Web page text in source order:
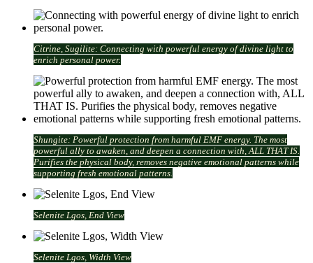
Citrine, Sugilite: Connecting with powerful energy of divine light to
enrich personal power.
Shungite: Powerful protection from harmful EMF energy. The most
powerful ally to awaken, and deepen a connection with, ALL THAT IS.
Purifies the physical body, removes negative emotional patterns while
supporting fresh emotional patterns.
Selenite Lgos, End View
Selenite Lgos, Width View